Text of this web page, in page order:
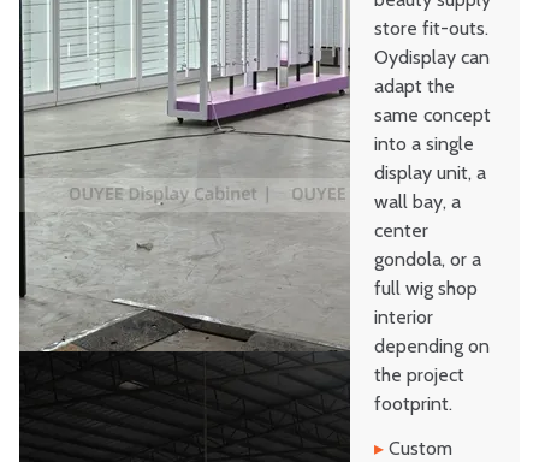
store fit-outs.
Oydisplay can
adapt the
same concept
into a single
display unit, a
wall bay, a
center
gondola, or a
full wig shop
interior
depending on
the project
footprint.
▸ Custom